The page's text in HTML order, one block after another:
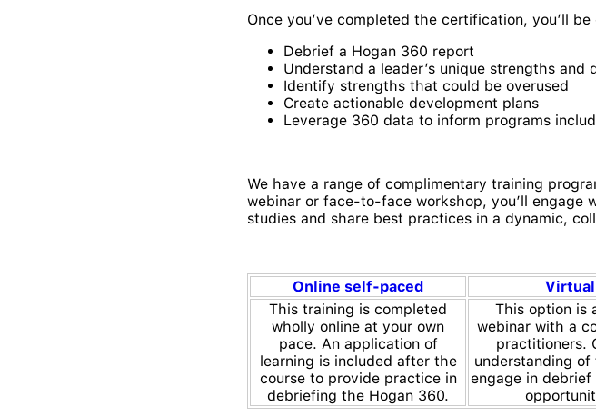
Once you’ve completed the certification, you’ll
Debrief a Hogan 360 report
Understand a leader’s unique strengths and
Identify strengths that could be overused
Create actionable development plans
Leverage 360 data to inform programs
We have a range of complimentary training
webinar or face-to-face workshop, you’ll engage
studies and share best practices in a dynamic,
Online self-paced Virtual
This training is completed
wholly online at your own
pace. An application of
learning is included after the
course to provide practice in
debriefing the Hogan 360.
This option is
webinar with a
practitioners.
understanding
engage in